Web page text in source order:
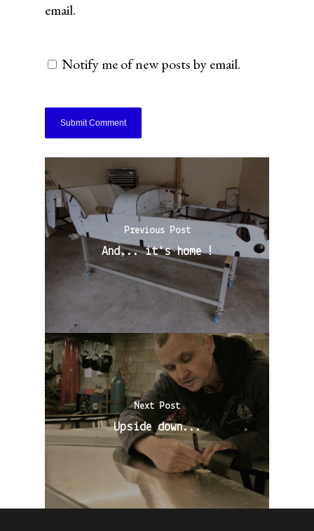
email.
Notify me of new posts by email.
Previous Post
And... it's home !
Next Post
Upside down...